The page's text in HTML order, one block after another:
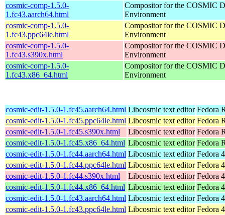
cosmic-comp-1.5.0-
1.fc43.aarch64.html
Compositor for the COSMIC
Environment
cosmic-comp-1.5.0-
1.fc43.ppc64le.html
Compositor for the COSMIC
Environment
cosmic-comp-1.5.0-
1.fc43.s390x.html
Compositor for the COSMIC
Environment
cosmic-comp-1.5.0-
1.fc43.x86_64.html
Compositor for the COSMIC
Environment
cosmic-edit-1.5.0-1.fc45.aarch64.html Libcosmic text editor Fedora
cosmic-edit-1.5.0-1.fc45.ppc64le.html Libcosmic text editor Fedora
cosmic-edit-1.5.0-1.fc45.s390x.html
Libcosmic text editor Fedora
cosmic-edit-1.5.0-1.fc45.x86_64.html Libcosmic text editor Fedora
cosmic-edit-1.5.0-1.fc44.aarch64.html Libcosmic text editor Fedora
cosmic-edit-1.5.0-1.fc44.ppc64le.html Libcosmic text editor Fedora
cosmic-edit-1.5.0-1.fc44.s390x.html
Libcosmic text editor Fedora
cosmic-edit-1.5.0-1.fc44.x86_64.html Libcosmic text editor Fedora
cosmic-edit-1.5.0-1.fc43.aarch64.html Libcosmic text editor Fedora
cosmic-edit-1.5.0-1.fc43.ppc64le.html Libcosmic text editor Fedora